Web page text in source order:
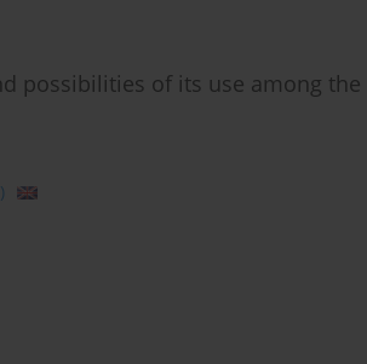
possibilities of its use among